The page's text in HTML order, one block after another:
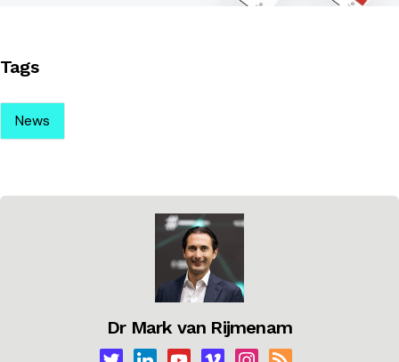
Tags
News
Dr Mark van Rijmenam